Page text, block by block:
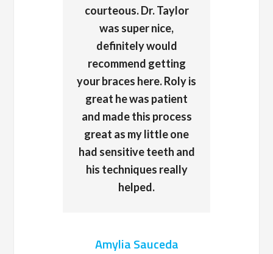
courteous. Dr. Taylor
was super nice,
definitely would
recommend getting
your braces here. Roly is
great he was patient
and made this process
great as my little one
had sensitive teeth and
his techniques really
helped.
Amylia Sauceda